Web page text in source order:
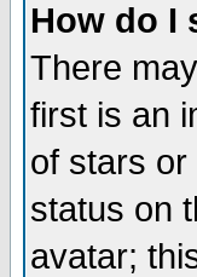
How do I
There
first is an
of stars
status on
avatar;